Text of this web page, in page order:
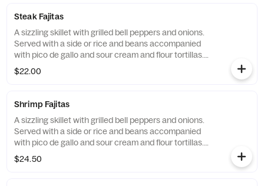
Steak Fajitas
A sizzling skillet with grilled bell peppers and onions.
Served with a side or rice and beans accompanied
with pico de gallo and sour cream and flour tortillas.
Make them gluten free with corn tortillas.
$22.00
Shrimp Fajitas
A sizzling skillet with grilled bell peppers and onions.
Served with a side or rice and beans accompanied
with pico de gallo and sour cream and flour tortillas.
Make them gluten free with corn tortillas.
$24.50